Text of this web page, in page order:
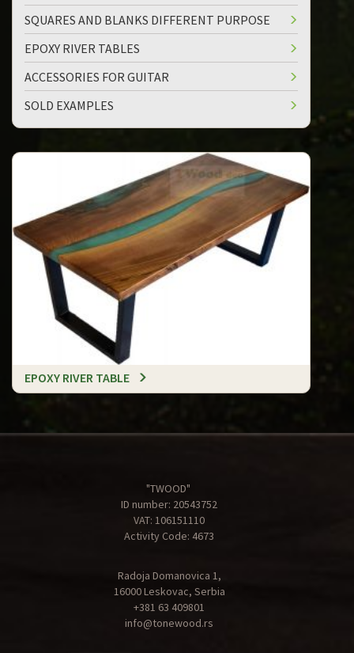
SQUARES AND BLANKS DIFFERENT PURPOSE
EPOXY RIVER TABLES
ACCESSORIES FOR GUITAR
SOLD EXAMPLES
EPOXY RIVER TABLE
"TWOOD"
ID number: 20543752
VAT: 106151110
Activity Code: 4673
Radoja Domanovica 1,
16000 Leskovac, Serbia
+381 63 409801
info@tonewood.rs